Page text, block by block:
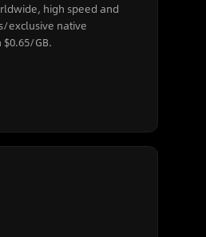
high speed and
exclusive native
GB.